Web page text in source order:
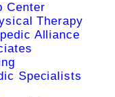
Center
Therapy
Alliance
Specialists